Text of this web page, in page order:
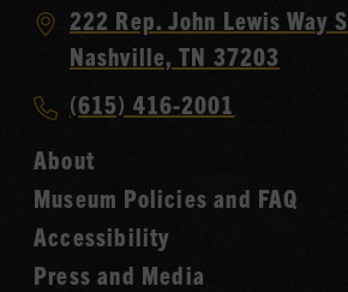
Visit
Country
Hall
of
Fame
222 Rep. John Lewis Way S
Nashville, TN 37203
Call
Music
Hall
of
Fame
(615) 416-2001
About
Museum Policies and FAQ
Accessibility
Press and Media